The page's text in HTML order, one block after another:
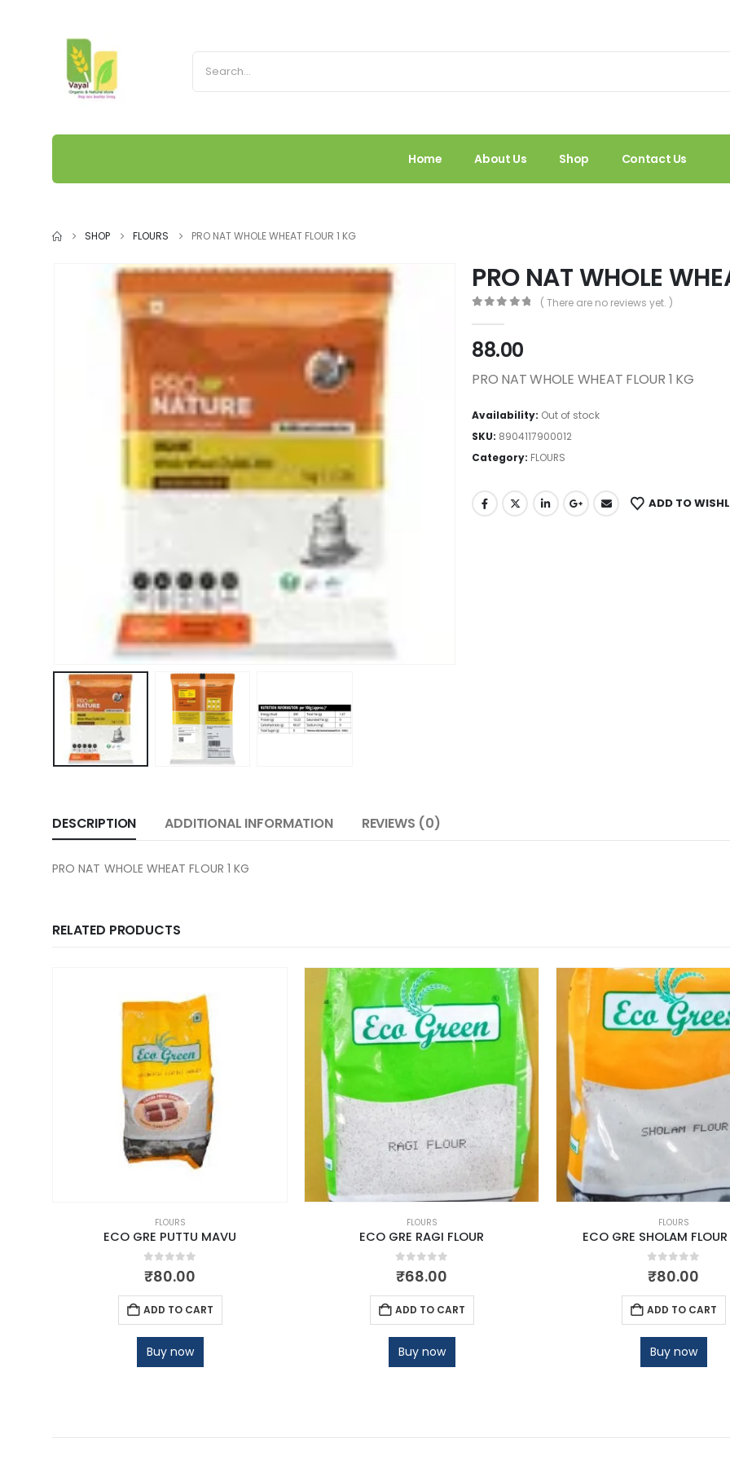
Home About Us Shop Contact Us
SHOP FLOURS PRO NAT WHOLE WHEAT FLOUR 1 KG
PRO NAT WHOLE
( There are no reviews yet. )
88.00
PRO NAT WHOLE WHEAT FLOUR 1 KG
Availability: Out of stock
SKU: 8904117900012
Category: FLOURS
ADD TO
DESCRIPTION ADDITIONAL INFORMATION REVIEWS (0)
PRO NAT WHOLE WHEAT FLOUR 1 KG
RELATED PRODUCTS
FLOURS
ECO GRE PUTTU MAVU
0out of 5
₹80.00
ADD TO CART
Buy now
FLOURS
ECO GRE RAGI FLOUR
0out of 5
₹68.00
ADD TO CART
Buy now
FLOURS
ECO GRE SHOLAM
0out of 5
₹80.00
ADD TO CART
Buy now